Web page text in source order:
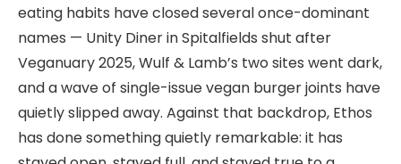
eating habits have closed several once-dominant
names — Unity Diner in Spitalfields shut after
Veganuary 2025, Wulf & Lamb’s two sites went dark,
and a wave of single-issue vegan burger joints have
quietly slipped away. Against that backdrop, Ethos
has done something quietly remarkable: it has